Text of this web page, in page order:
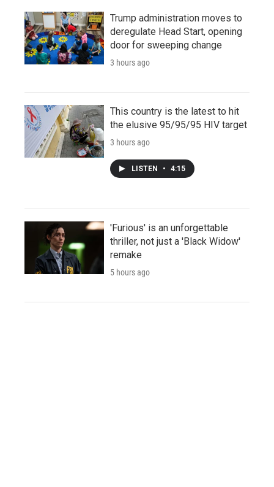
Trump administration moves to
deregulate Head Start, opening
door for sweeping change
3 hours ago
This country is the latest to hit
the elusive 95/95/95 HIV target
3 hours ago
LISTEN • 4:15
'Furious' is an unforgettable
thriller, not just a 'Black Widow'
remake
5 hours ago